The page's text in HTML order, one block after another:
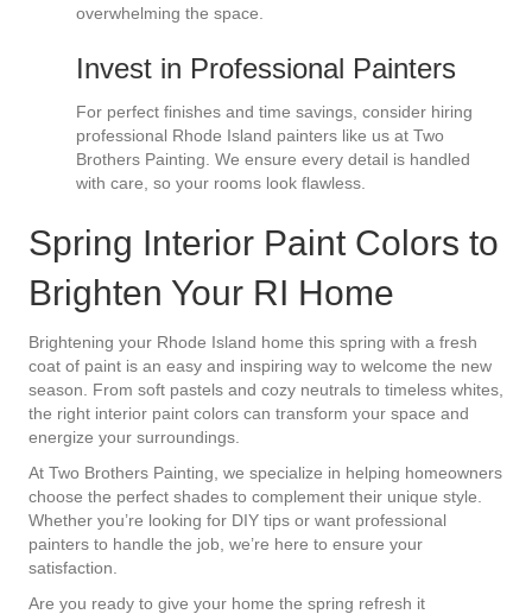
overwhelming the space.
Invest in Professional Painters
For perfect finishes and time savings, consider hiring
professional Rhode Island painters like us at Two
Brothers Painting. We ensure every detail is handled
with care, so your rooms look flawless.
Spring Interior Paint Colors to
Brighten Your RI Home
Brightening your Rhode Island home this spring with a fresh
coat of paint is an easy and inspiring way to welcome the new
season. From soft pastels and cozy neutrals to timeless whites,
the right interior paint colors can transform your space and
energize your surroundings.
At Two Brothers Painting, we specialize in helping homeowners
choose the perfect shades to complement their unique style.
Whether you’re looking for DIY tips or want professional
painters to handle the job, we’re here to ensure your
satisfaction.
Are you ready to give your home the spring refresh it